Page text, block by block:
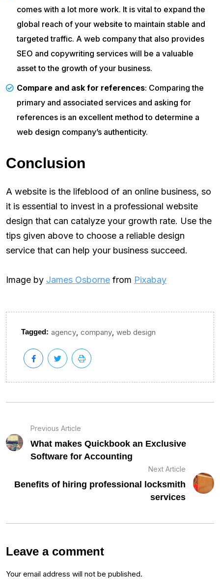
comes with a lot more work. It is vital to expand the
global reach of your website to maintain stable and
targeted traffic. A web company that also provides
SEO and copywriting services will be a valuable
asset to the growth of your business.
Compare and ask for references: Comparing the
primary and associated services and asking for
references is an excellent method to determine a
web design company’s authenticity.
Conclusion
A website is the lifeblood of an online business, so
it is essential to invest in a professional website
design that can catalyze your growth rate. Use the
tips given above to choose a reliable design
service that can help your business succeed.
Image by James Osborne from Pixabay
Tagged: agency company web design
Previous Article
What makes Quickbook an Exclusive
Software for Accounting
Next Article
Benefits of hiring professional locksmith
services
Leave a comment
Your email address will not be published.